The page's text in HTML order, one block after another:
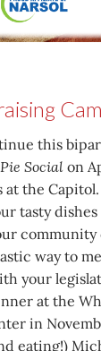
this
Pie Social on
at the Capitol.
tasty
way to
your
at the
in
eating!)